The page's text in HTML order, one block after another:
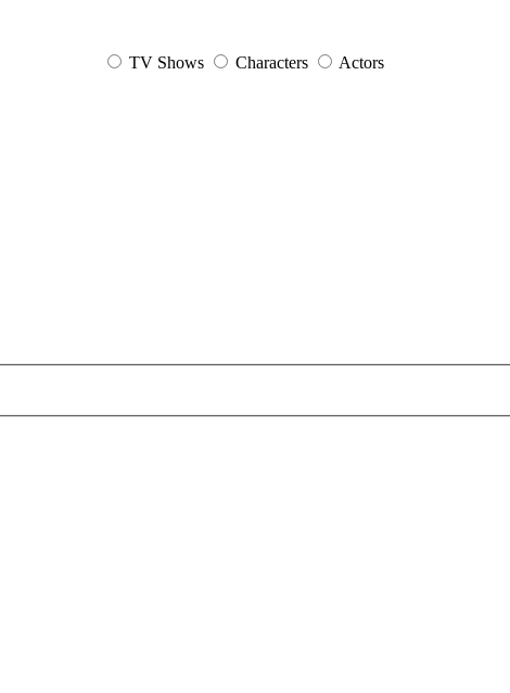
TV Shows Characters Actors